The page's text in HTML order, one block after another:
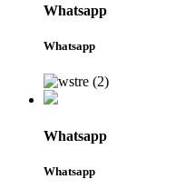
Whatsapp
Whatsapp
Whatsapp
Whatsapp